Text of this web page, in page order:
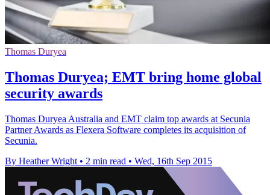
Thomas Duryea
Thomas Duryea; EMT bring home global
security awards
Thomas Duryea Australia and EMT claim top awards at Secunia
Partner Awards as Flexera Software completes its acquisition of
Secunia.
By Heather Wright • 2 min read • Wed, 16th Sep 2015